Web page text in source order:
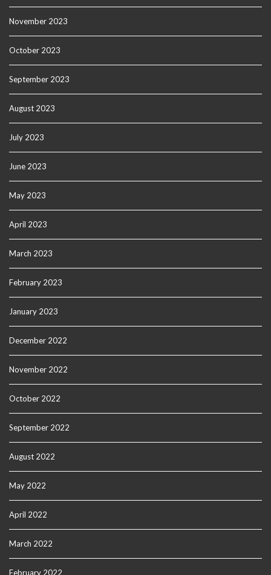
November 2023
October 2023
September 2023
August 2023
July 2023
June 2023
May 2023
April 2023
March 2023
February 2023
January 2023
December 2022
November 2022
October 2022
September 2022
August 2022
May 2022
April 2022
March 2022
February 2022